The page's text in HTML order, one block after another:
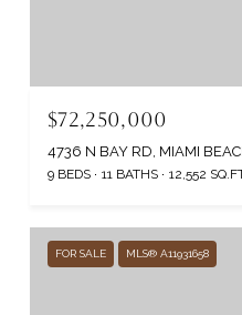
$72,250,000
4736 N BAY RD, MIAMI
9 BEDS 11 BATHS 12,552
FOR SALE MLS® A11931658